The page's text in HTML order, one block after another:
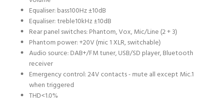
Equaliser: bass100Hz ±10dB
Equaliser: treble10kHz ±10dB
Rear panel switches: Phantom, Vox, Mic/Line (2 + 3)
Phantom power:+20V (mic 1 XLR, switchable)
Audio source: DAB+/FM tuner, USB/SD player, Bluetooth
receiver
Emergency control:24V contacts - mute all except Mic.1
when triggered
THD<1.0%